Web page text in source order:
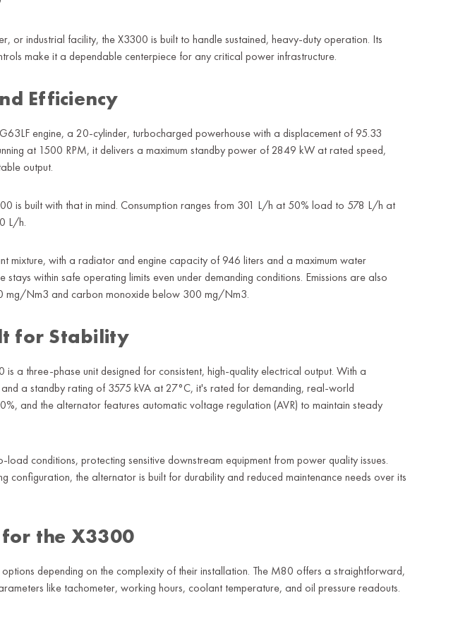
or industrial facility, the X3300 is built to handle sustained, heavy-duty operation. Its
make it a dependable centerpiece for any critical power infrastructure.
Efficiency
engine, a 20-cylinder, turbocharged powerhouse with a displacement of 95.33
at 1500 RPM, it delivers a maximum standby power of 2849 kW at rated speed,
output.
is built with that in mind. Consumption ranges from 301 L/h at 50% load to 578 L/h at
L/h.
mixture, with a radiator and engine capacity of 946 liters and a maximum water
within safe operating limits even under demanding conditions. Emissions are also
mg/Nm3 and carbon monoxide below 300 mg/Nm3.
for Stability
a three-phase unit designed for consistent, high-quality electrical output. With a
a standby rating of 3575 kVA at 27°C, it's rated for demanding, real-world
and the alternator features automatic voltage regulation (AVR) to maintain steady
conditions, protecting sensitive downstream equipment from power quality issues.
configuration, the alternator is built for durability and reduced maintenance needs over its
the X3300
depending on the complexity of their installation. The M80 offers a straightforward,
like tachometer, working hours, coolant temperature, and oil pressure readouts.